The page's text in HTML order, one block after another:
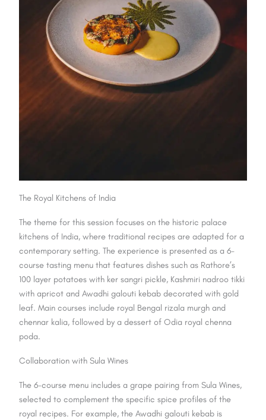
The Royal Kitchens of India
The theme for this session focuses on the historic palace
kitchens of India, where traditional recipes are adapted for a
contemporary setting. The experience is presented as a 6-
course tasting menu that features dishes such as Rathore’s
100 layer potatoes with ker sangri pickle, Kashmiri nadroo tikki
with apricot and Awadhi galouti kebab decorated with gold
leaf. Main courses include royal Bengal rizala murgh and
chennar kalia, followed by a dessert of Odia royal chenna
poda.
Collaboration with Sula Wines
The 6-course menu includes a grape pairing from Sula Wines,
selected to complement the specific spice profiles of the
royal recipes. For example, the Awadhi galouti kebab is